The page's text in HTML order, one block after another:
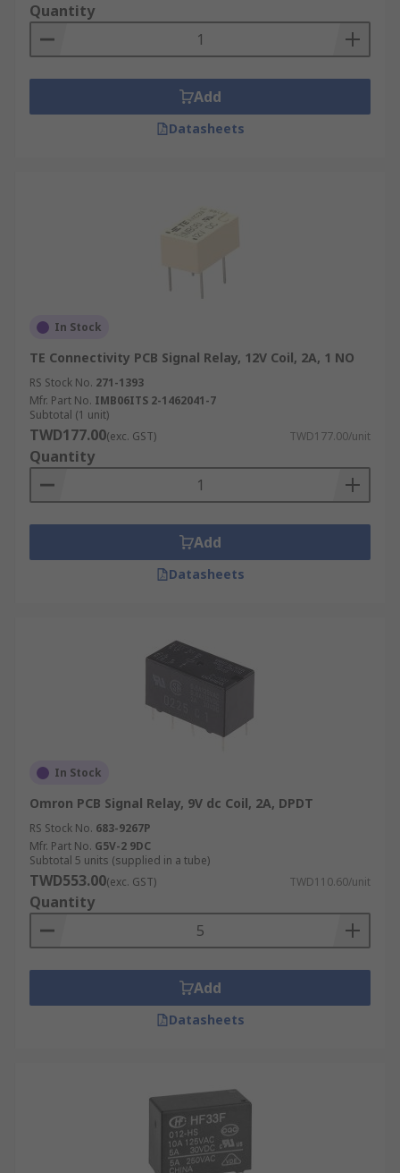
Quantity
Add
Datasheets
In Stock
TE Connectivity PCB Signal Relay, 12V Coil, 2A, 1 NO
RS Stock No. 271-1393
Mfr. Part No. IMB06ITS 2-1462041-7
Subtotal (1 unit)
TWD177.00(exc. GST) TWD177.00/unit
Quantity
Add
Datasheets
In Stock
Omron PCB Signal Relay, 9V dc Coil, 2A, DPDT
RS Stock No. 683-9267P
Mfr. Part No. G5V-2 9DC
Subtotal 5 units (supplied in a tube)
TWD553.00(exc. GST) TWD110.60/unit
Quantity
Add
Datasheets